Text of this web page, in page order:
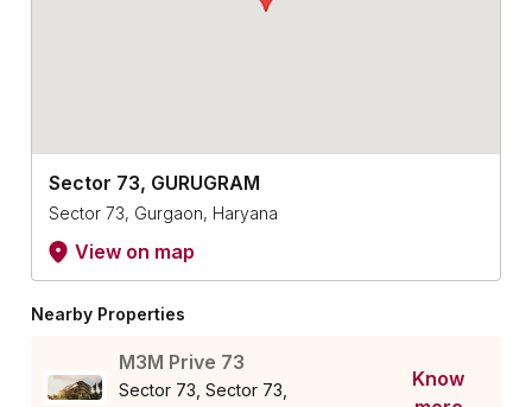
Sector 73, GURUGRAM
Sector 73, Gurgaon, Haryana
View on map
Nearby Properties
M3M Prive 73
Sector 73, Sector 73,
Know